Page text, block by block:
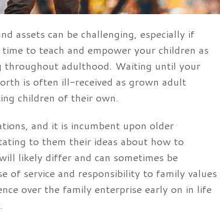
assets can be challenging, especially if
to teach and empower your children as
throughout adulthood. Waiting until your
is often ill-received as grown adult
children of their own.
and it is incumbent upon older
to them their ideas about how to
likely differ and can sometimes be
of service and responsibility to family values
over the family enterprise early on in life